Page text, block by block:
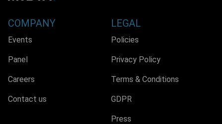
COMPANY
Events
Panel
Careers
Contact us
LEGAL
Policies
Privacy Policy
Terms & Conditions
GDPR
Press